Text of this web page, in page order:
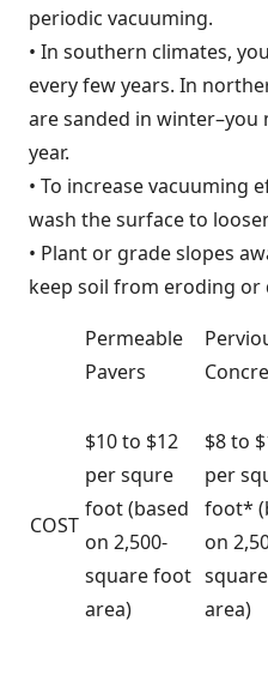
periodic vacuuming.
• In southern climates,
every few years. In
are sanded in winter–you
year.
• To increase vacuuming
wash the surface to
• Plant or grade slopes
keep soil from eroding or
Permeable
Pavers
COST
$10 to $12
per squre
foot (based
on 2,500-
square foot
area)
$8 to
per
foot*
on
area)